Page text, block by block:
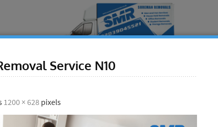
Service N10
1200 × 628 pixels